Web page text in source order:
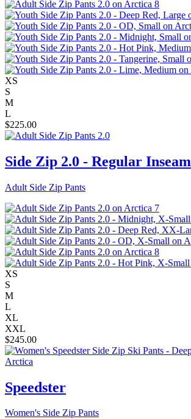
XS
S
M
L
$225.00
Side Zip 2.0 - Regular Inseam
Adult Side Zip Pants
XS
S
M
L
XL
XXL
$245.00
Speedster
Women's Side Zip Pants